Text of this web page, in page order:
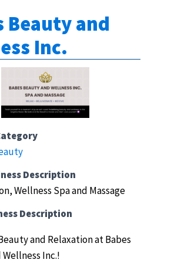
Beauty and
Inc.
Description
Wellness Spa and Massage
Description
and Relaxation at Babes
Inc.!